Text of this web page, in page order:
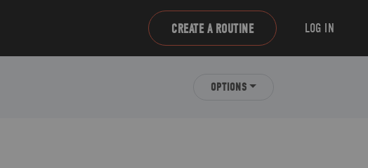
CREATE A ROUTINE LOG IN
OPTIONS